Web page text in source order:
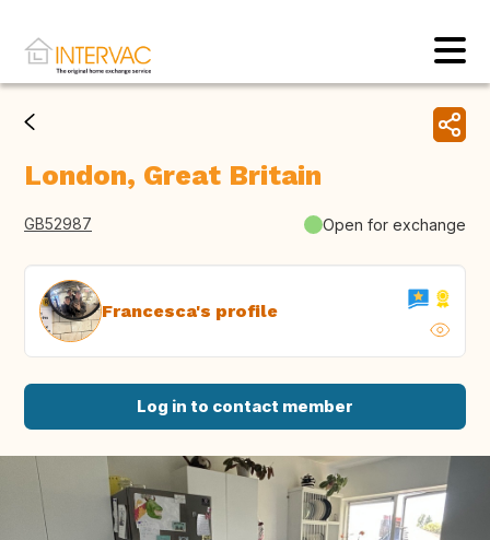
London, Great Britain
GB52987 Open for exchange
Francesca's profile
Log in to contact member